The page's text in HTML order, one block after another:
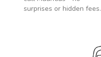
surprises or hidden fees.